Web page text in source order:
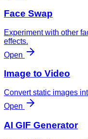
Face Swap
Experiment with other
effects.
Open
Image to Video
Convert static images
Open
AI GIF Generator